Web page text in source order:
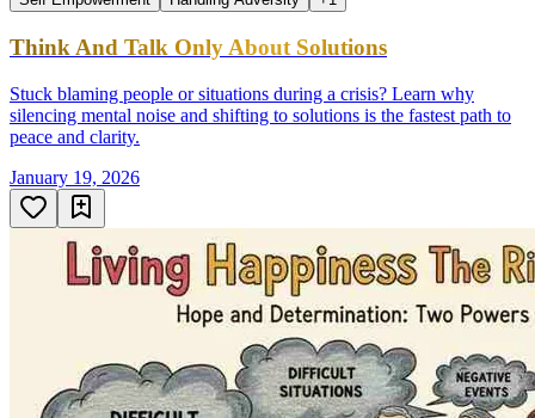
Think And Talk Only About Solutions
Stuck blaming people or situations during a crisis? Learn why
silencing mental noise and shifting to solutions is the fastest path to
peace and clarity.
January 19, 2026